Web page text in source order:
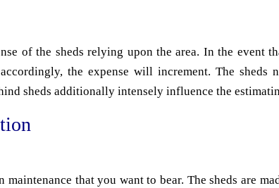
of the sheds relying upon the area. In the event
the expense will increment. The sheds
sheds additionally intensely influence the
that you want to bear. The sheds are